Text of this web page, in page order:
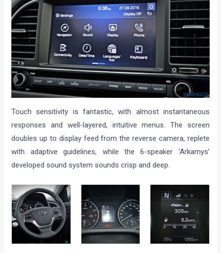
Touch sensitivity is fantastic, with almost instantaneous
responses and well-layered, intuitive menus. The screen
doubles up to display feed from the reverse camera, replete
with adaptive guidelines, while the 6-speaker ‘Arkamys’
developed sound system sounds crisp and deep.